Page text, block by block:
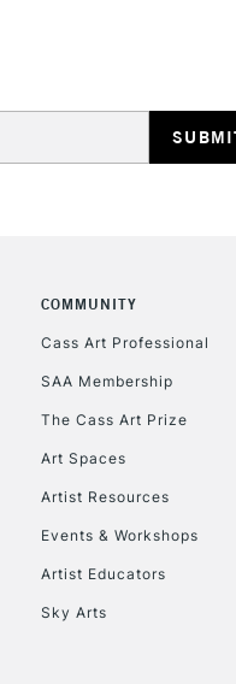
COMMUNITY
Cass Art Professional
SAA Membership
The Cass Art Prize
Art Spaces
Artist Resources
Events & Workshops
Artist Educators
Sky Arts